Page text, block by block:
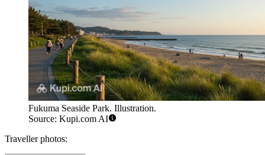
Fukuma Seaside Park. Illustration.
Source: Kupi.com AI
Traveller photos: